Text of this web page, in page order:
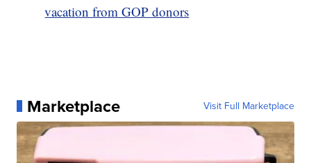
vacation from GOP donors
Marketplace Visit Full Marketplace